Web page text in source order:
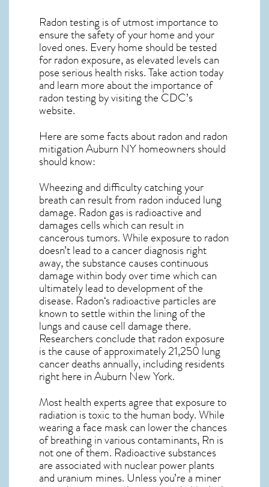
Radon testing is of utmost importance to
ensure the safety of your home and your
loved ones. Every home should be tested
for radon exposure, as elevated levels can
pose serious health risks. Take action today
and learn more about the importance of
radon testing by visiting the CDC’s
website.
Here are some facts about radon and radon
mitigation Auburn NYhomeowners should
should know:
Wheezing and difficulty catching your
breath can result from radon induced lung
damage. Radon gas is radioactive and
damages cells which can result in
cancerous tumors. While exposure to radon
doesn’t lead to a cancer diagnosis right
away, the substance causes continuous
damage within body over time which can
ultimately lead to development of the
disease. Radon‘s radioactive particles are
known to settle within the lining of the
lungs and cause cell damage there.
Researchers conclude that radon exposure
is the cause of approximately 21,250 lung
cancer deaths annually, including residents
right here inAuburn New York.
Most health experts agree that exposure to
radiation is toxic to the human body. While
wearing a face mask can lower the chances
of breathing in various contaminants, Rn is
not one of them. Radioactive substances
are associated with nuclear power plants
and uranium mines. Unless you’re a miner